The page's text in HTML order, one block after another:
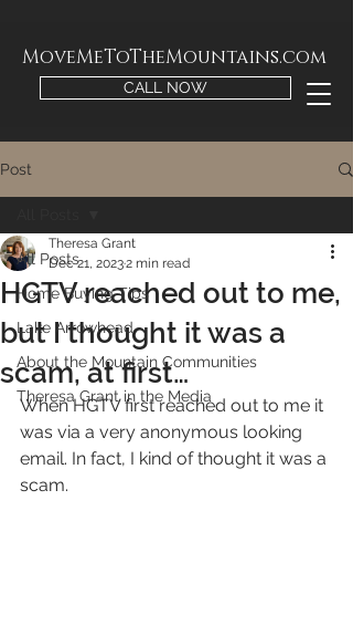
MoveMeToTheMountains.com
CALL NOW
Post
All Posts
Home Buying Tips
Lake Arrowhead
About the Mountain Communities
Theresa Grant in the Media
HGTV reached out to me,
but I thought it was a
scam, at first…
Theresa Grant
Dec 21, 20232 min read
When HGTV first reached out to me it
was via a very anonymous looking
email. In fact, I kind of thought it was a
scam.